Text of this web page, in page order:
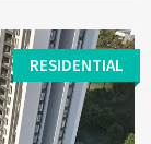
RESIDENTIAL